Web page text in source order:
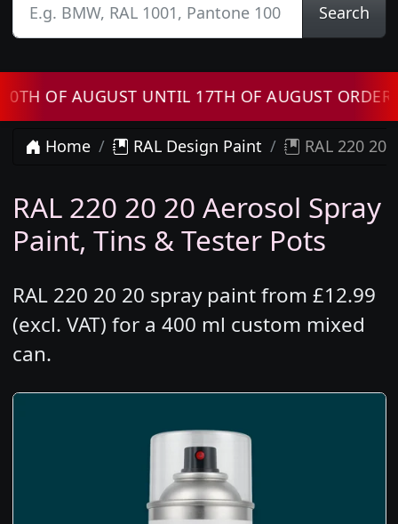
Search
AUGUST UNTIL 17TH OF AUGUST ORDERS
Home RAL Design Paint RAL 220 20
RAL 220 20 20 Aerosol Spray
Paint, Tins & Tester Pots
RAL 220 20 20 spray paint from £12.99
(excl. VAT) for a 400 ml custom mixed
can.